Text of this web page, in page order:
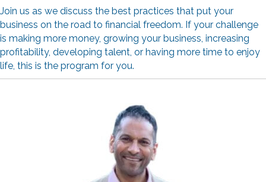
Join us as we discuss the best practices that put your
business on the road to financial freedom. If your challenge
is making more money, growing your business, increasing
profitability, developing talent, or having more time to enjoy
life, this is the program for you.